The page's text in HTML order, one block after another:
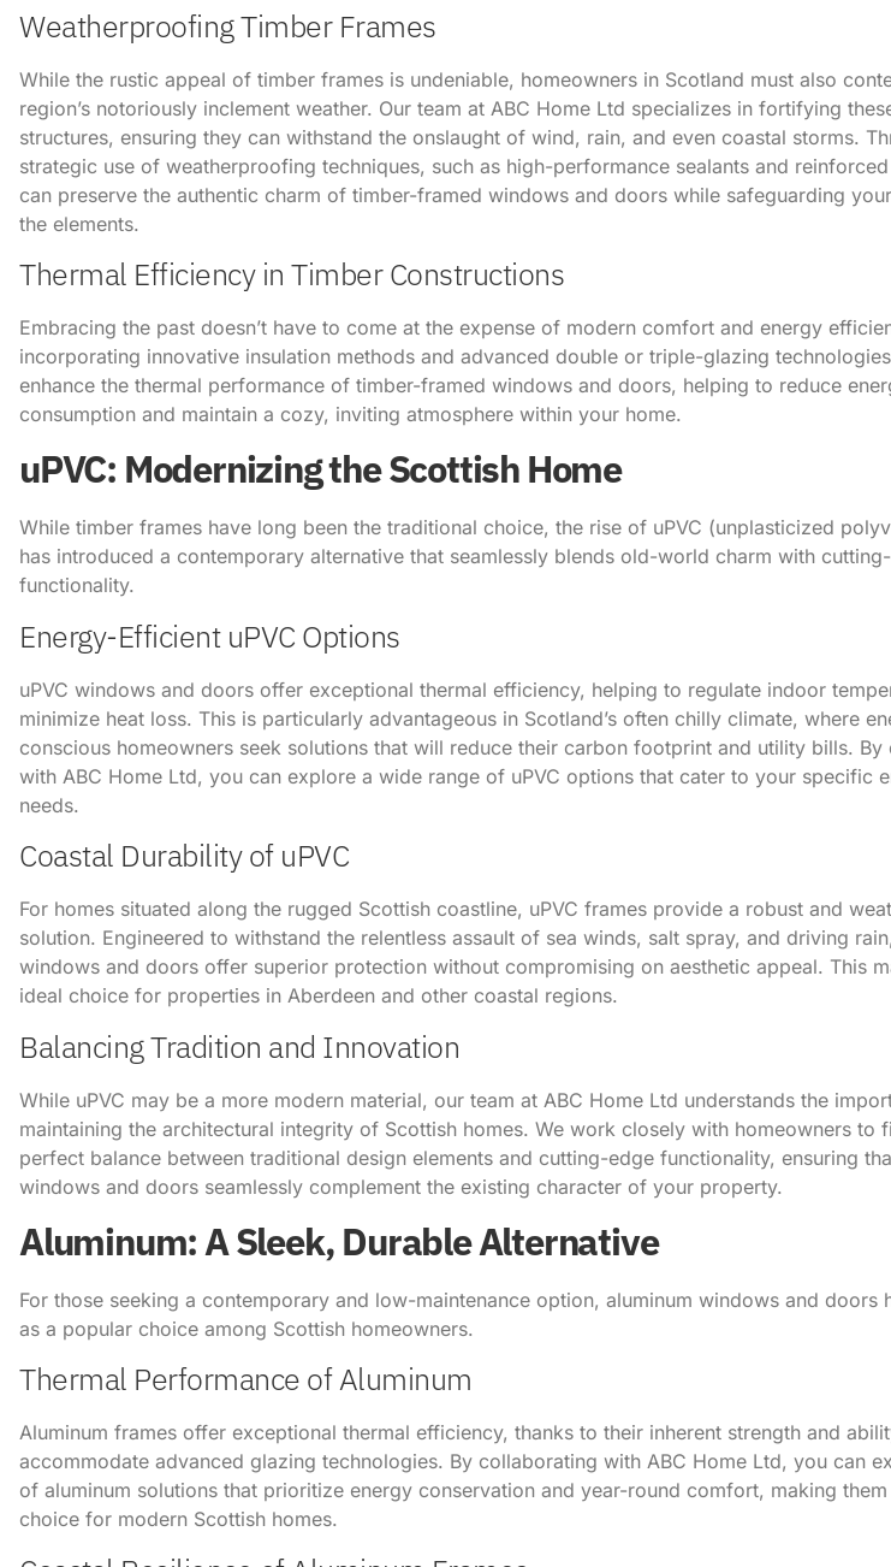
Weatherproofing Timber Frames
While the rustic appeal of timber frames is undeniable, homeowners in Scotland must also
region’s notoriously inclement weather. Our team at ABC Home Ltd specializes in fortifying
structures, ensuring they can withstand the onslaught of wind, rain, and even coastal storms.
strategic use of weatherproofing techniques, such as high-performance sealants and
can preserve the authentic charm of timber-framed windows and doors while safeguarding
the elements.
Thermal Efficiency in Timber Constructions
Embracing the past doesn’t have to come at the expense of modern comfort and energy
incorporating innovative insulation methods and advanced double or triple-glazing
enhance the thermal performance of timber-framed windows and doors, helping to reduce
consumption and maintain a cozy, inviting atmosphere within your home.
uPVC: Modernizing the Scottish Home
While timber frames have long been the traditional choice, the rise of uPVC (unplasticized
has introduced a contemporary alternative that seamlessly blends old-world charm with
functionality.
Energy-Efficient uPVC Options
uPVC windows and doors offer exceptional thermal efficiency, helping to regulate indoor
minimize heat loss. This is particularly advantageous in Scotland’s often chilly climate, where
conscious homeowners seek solutions that will reduce their carbon footprint and utility bills. By
with ABC Home Ltd, you can explore a wide range of uPVC options that cater to your specific
needs.
Coastal Durability of uPVC
For homes situated along the rugged Scottish coastline, uPVC frames provide a robust and
solution. Engineered to withstand the relentless assault of sea winds, salt spray, and driving
windows and doors offer superior protection without compromising on aesthetic appeal. This
ideal choice for properties in Aberdeen and other coastal regions.
Balancing Tradition and Innovation
While uPVC may be a more modern material, our team at ABC Home Ltd understands the
maintaining the architectural integrity of Scottish homes. We work closely with homeowners to
perfect balance between traditional design elements and cutting-edge functionality, ensuring
windows and doors seamlessly complement the existing character of your property.
Aluminum: A Sleek, Durable Alternative
For those seeking a contemporary and low-maintenance option, aluminum windows and doors
as a popular choice among Scottish homeowners.
Thermal Performance of Aluminum
Aluminum frames offer exceptional thermal efficiency, thanks to their inherent strength and
accommodate advanced glazing technologies. By collaborating with ABC Home Ltd, you can
of aluminum solutions that prioritize energy conservation and year-round comfort, making
choice for modern Scottish homes.